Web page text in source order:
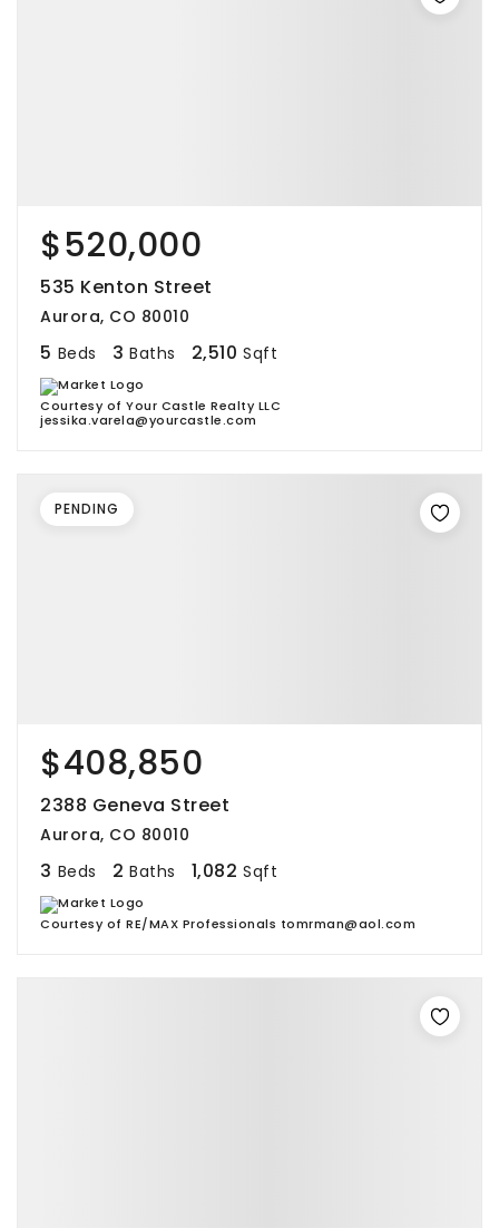
$520,000
535 Kenton Street
Aurora, CO 80010
5 Beds 3 Baths 2,510 Sqft
Courtesy of Your Castle Realty LLC
jessika.varela@yourcastle.com
$408,850
2388 Geneva Street
Aurora, CO 80010
3 Beds 2 Baths 1,082 Sqft
Courtesy of RE/MAX Professionals tomrman@aol.com
PENDING